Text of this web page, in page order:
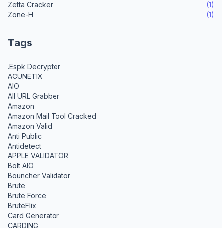
Zetta Cracker
(1)
Zone-H
(1)
Tags
.Espk Decrypter
ACUNETIX
AIO
All URL Grabber
Amazon
Amazon Mail Tool Cracked
Amazon Valid
Anti Public
Antidetect
APPLE VALIDATOR
Bolt AIO
Bouncher Validator
Brute
Brute Force
BruteFlix
Card Generator
CARDING